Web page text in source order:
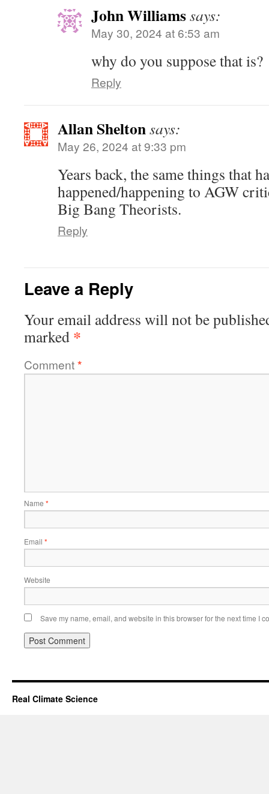
John Williamssays:
May 30, 2024 at 6:53 am
why do you suppose that is?
Reply
Allan Sheltonsays:
May 26, 2024 at 9:33 pm
Years back, the same things that
happened/happening to AGW
Big Bang Theorists.
Reply
Leave a Reply
Your email address will not be
marked *
Comment*
Name *
Email *
Website
Save my name, email, and website in this browser for the next time I
Real Climate Science